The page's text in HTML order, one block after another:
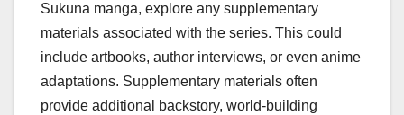
Sukuna manga, explore any supplementary
materials associated with the series. This could
include artbooks, author interviews, or even anime
adaptations. Supplementary materials often
provide additional backstory, world-building